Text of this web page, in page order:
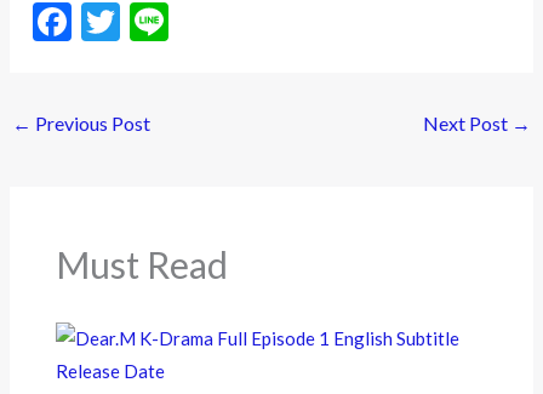
F
b
k
T
er
← Previous Post Next Post →
Must Read